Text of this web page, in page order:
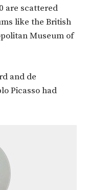
are scattered
like the British
Museum of
and de
Picasso had